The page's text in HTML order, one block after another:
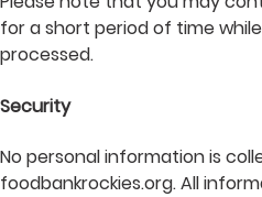
for a short period of time
processed.
Security
No personal information is
foodbankrockies.org. All